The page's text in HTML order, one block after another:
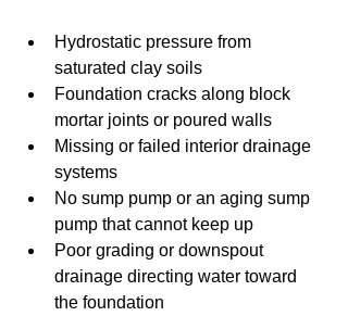
Hydrostatic pressure from
saturated clay soils
Foundation cracks along block
mortar joints or poured walls
Missing or failed interior drainage
systems
No sump pump or an aging sump
pump that cannot keep up
Poor grading or downspout
drainage directing water toward
the foundation